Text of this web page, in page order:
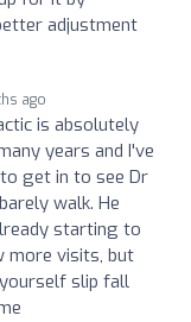
adjustment
ago
is absolutely
years and I've
get in to see Dr
walk. He
starting to
more visits, but
slip fall